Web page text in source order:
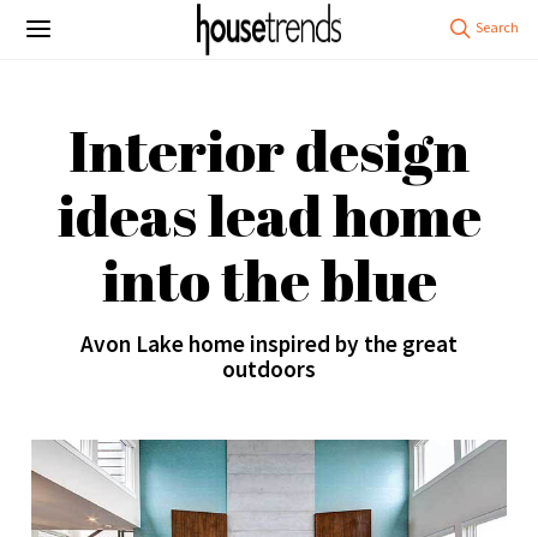
Interior design
ideas lead home
into the blue
Avon Lake home inspired by the great
outdoors